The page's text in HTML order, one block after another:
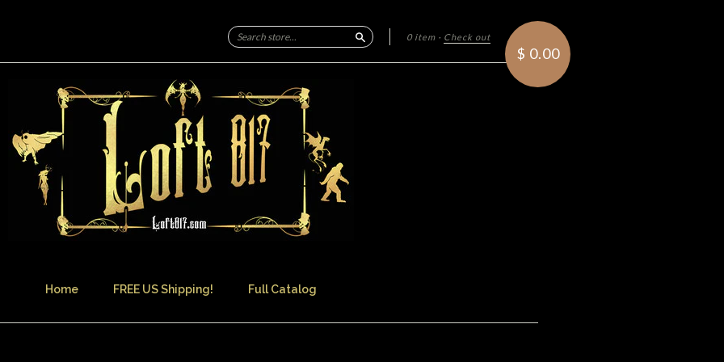
0 item · Check out
Search $ 0.00
Home FREE US Shipping! Full Catalog